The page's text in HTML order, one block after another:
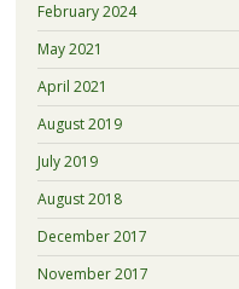
February 2024
May 2021
April 2021
August 2019
July 2019
August 2018
December 2017
November 2017